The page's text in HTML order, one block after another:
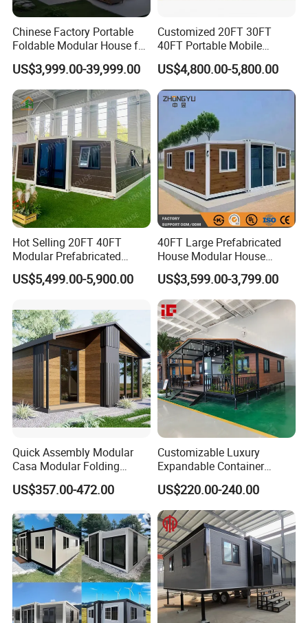
Chinese Factory Portable
Foldable Modular House for
Convenient Living in Any
Environment
US$3,999.00-39,999.00
Customized 20FT 30FT
40FT Portable Mobile
Modern Folding Expandable
Container House
US$4,800.00-5,800.00
Hot Selling 20FT 40FT
Modular Prefabricated
House 2 Bedrooms
Expandable/Foldable
US$5,499.00-5,900.00
40FT Large Prefabricated
House Modular House
Home for Australia Family
Home 3 Bedroom Layout
Luxury Ready Made Homes
Design
US$3,599.00-3,799.00
Quick Assembly Modular
Casa Modular Folding
House Steel Structure
Prefab House Casa
House Mobile House Prefab
House
US$357.00-472.00
Customizable Luxury
Expandable Container
House 20FT & 40FT Folding
Prefab House for
Residential Office Hotel
Outdoor or Villa Use
US$220.00-240.00